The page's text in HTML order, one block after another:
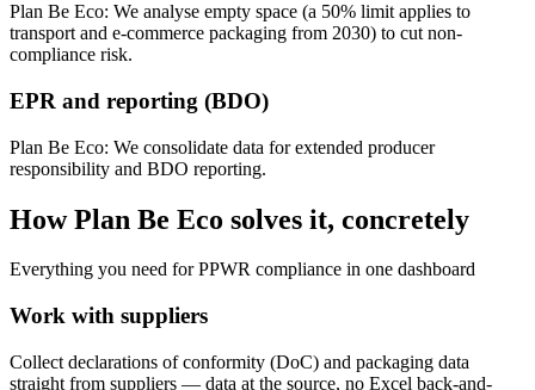
Plan Be Eco: We analyse empty space (a 50% limit applies to
transport and e-commerce packaging from 2030) to cut non-
compliance risk.
EPR and reporting (BDO)
Plan Be Eco: We consolidate data for extended producer
responsibility and BDO reporting.
How Plan Be Eco solves it, concretely
Everything you need for PPWR compliance in one dashboard
Work with suppliers
Collect declarations of conformity (DoC) and packaging data
straight from suppliers — data at the source, no Excel back-and-